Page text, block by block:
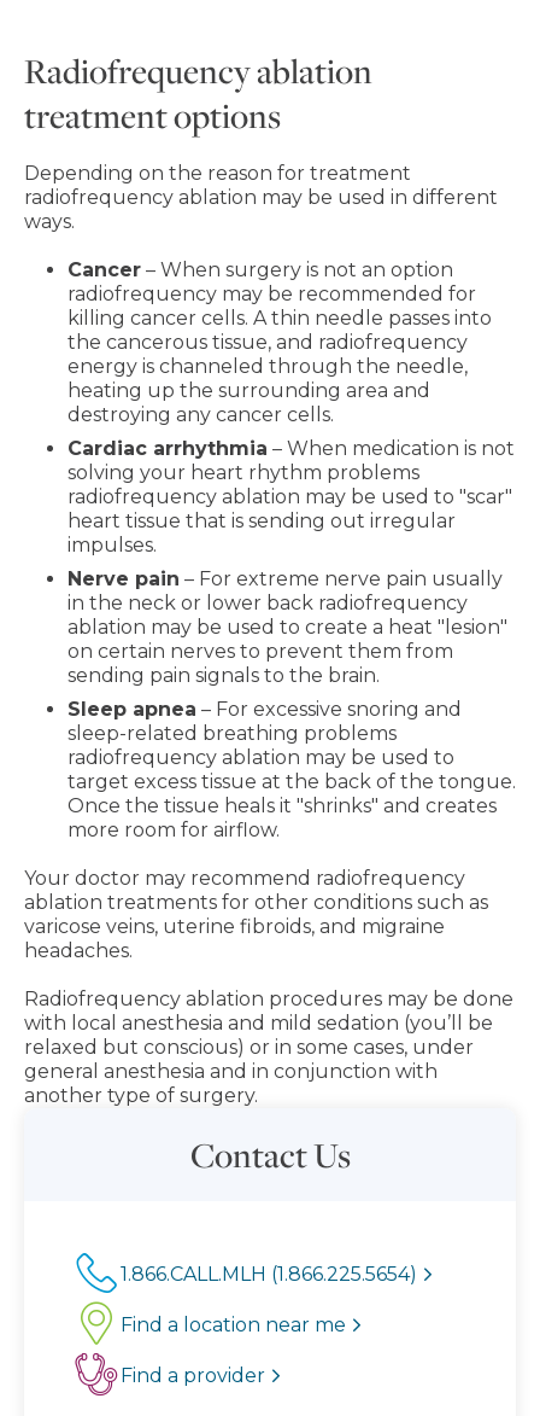
Radiofrequency ablation
treatment options
Depending on the reason for treatment
radiofrequency ablation may be used in different
ways.
Cancer – When surgery is not an option
radiofrequency may be recommended for
killing cancer cells. A thin needle passes into
the cancerous tissue, and radiofrequency
energy is channeled through the needle,
heating up the surrounding area and
destroying any cancer cells.
Cardiac arrhythmia – When medication is not
solving your heart rhythm problems
radiofrequency ablation may be used to "scar"
heart tissue that is sending out irregular
impulses.
Nerve pain – For extreme nerve pain usually
in the neck or lower back radiofrequency
ablation may be used to create a heat "lesion"
on certain nerves to prevent them from
sending pain signals to the brain.
Sleep apnea – For excessive snoring and
sleep-related breathing problems
radiofrequency ablation may be used to
target excess tissue at the back of the tongue.
Once the tissue heals it "shrinks" and creates
more room for airflow.
Your doctor may recommend radiofrequency
ablation treatments for other conditions such as
varicose veins, uterine fibroids, and migraine
headaches.
Radiofrequency ablation procedures may be done
with local anesthesia and mild sedation (you’ll be
relaxed but conscious) or in some cases, under
general anesthesia and in conjunction with
another type of surgery.
Contact Us
1.866.CALL.MLH (1.866.225.5654)
Find a location near me
Find a provider